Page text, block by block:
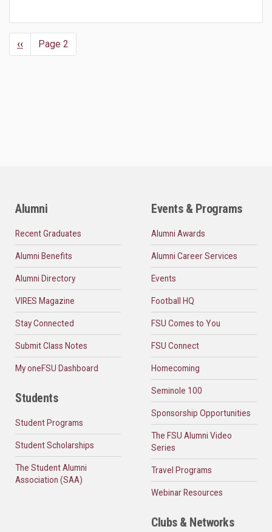
Pagination
Previous
page
‹‹ Page 2
Alumni
Recent Graduates
Alumni Benefits
Alumni Directory
VIRES Magazine
Stay Connected
Submit Class Notes
My oneFSU Dashboard
Students
Student Programs
Student Scholarships
The Student Alumni
Association (SAA)
Events & Programs
Alumni Awards
Alumni Career Services
Events
Football HQ
FSU Comes to You
FSU Connect
Homecoming
Seminole 100
Sponsorship Opportunities
The FSU Alumni Video
Series
Travel Programs
Webinar Resources
Clubs & Networks